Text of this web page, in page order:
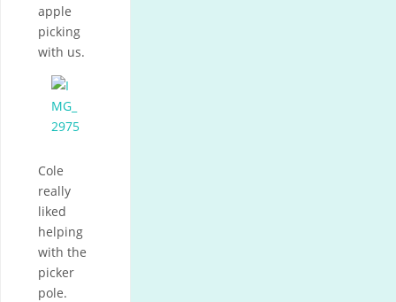
apple
picking
with us.
Cole
really
liked
helping
with the
picker
pole.